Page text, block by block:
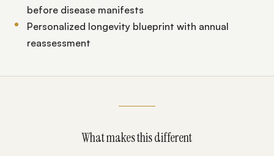
before disease manifests
Personalized longevity blueprint with annual
reassessment
What makes this different